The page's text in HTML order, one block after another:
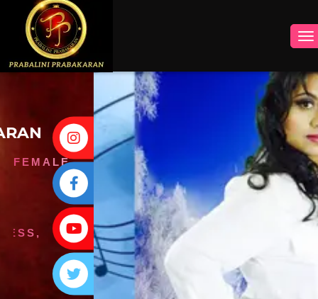
INSTAGRAM
FACEBOOK
YOUTUBE
TWITTER